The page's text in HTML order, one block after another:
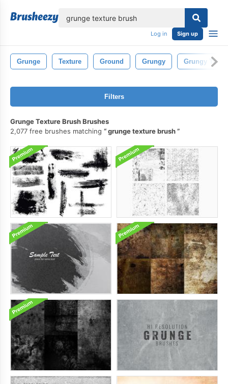
Log in Sign up
Grunge Texture Ground Grungy Grungy
Filters
Grunge Texture Brush Brushes
2,077 free brushes matching
grunge texture brush